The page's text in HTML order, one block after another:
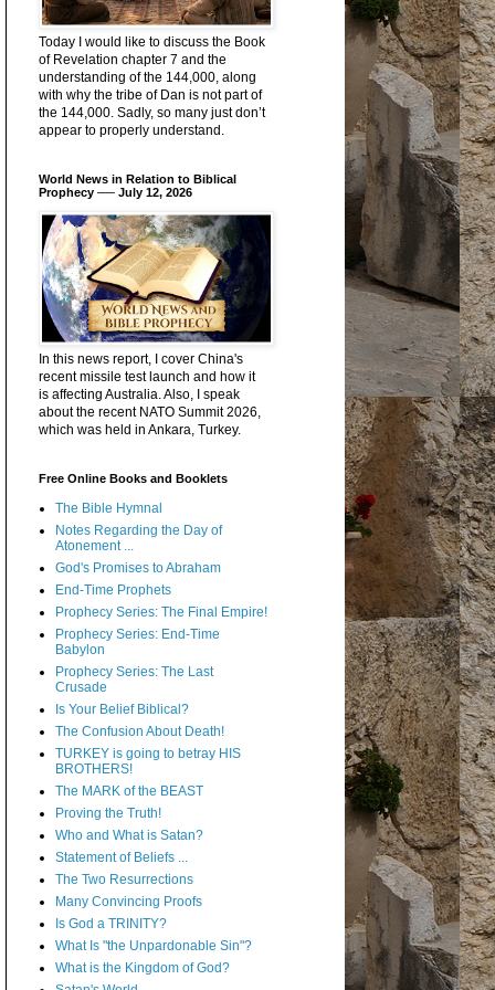
Today I would like to discuss the Book
of Revelation chapter 7 and the
understanding of the 144,000, along
with why the tribe of Dan is not part of
the 144,000. Sadly, so many just don’t
appear to properly understand.
World News in Relation to Biblical
Prophecy ── July 12, 2026
In this news report, I cover China's
recent missile test launch and how it
is affecting Australia. Also, I speak
about the recent NATO Summit 2026,
which was held in Ankara, Turkey.
Free Online Books and Booklets
The Bible Hymnal
Notes Regarding the Day of
Atonement ...
God's Promises to Abraham
End-Time Prophets
Prophecy Series: The Final Empire!
Prophecy Series: End-Time
Babylon
Prophecy Series: The Last
Crusade
Is Your Belief Biblical?
The Confusion About Death!
TURKEY is going to betray HIS
BROTHERS!
The MARK of the BEAST
Proving the Truth!
Who and What is Satan?
Statement of Beliefs ...
The Two Resurrections
Many Convincing Proofs
Is God a TRINITY?
What Is "the Unpardonable Sin"?
What is the Kingdom of God?